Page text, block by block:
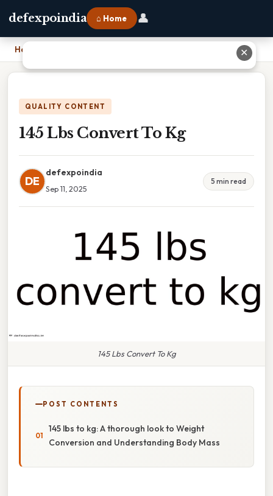
defexpoindia ⌂ Home 👤
Home
QUALITY CONTENT
145 Lbs Convert To Kg
DE
defexpoindia
Sep 11, 2025
5 min read
145 Lbs Convert To Kg
POST CONTENTS
145 lbs to kg: A thorough look to Weight
Conversion and Understanding Body Mass
✕